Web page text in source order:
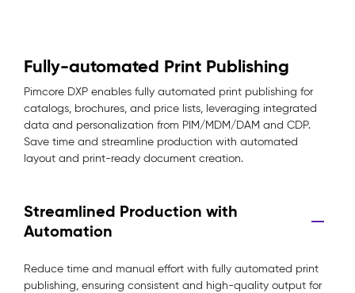
Fully-automated Print Publishing
Pimcore DXP enables fully automated print publishing for
catalogs, brochures, and price lists, leveraging integrated
data and personalization from PIM/MDM/DAM and CDP.
Save time and streamline production with automated
layout and print-ready document creation.
Streamlined Production with
Automation
Reduce time and manual effort with fully automated print
publishing, ensuring consistent and high-quality output for